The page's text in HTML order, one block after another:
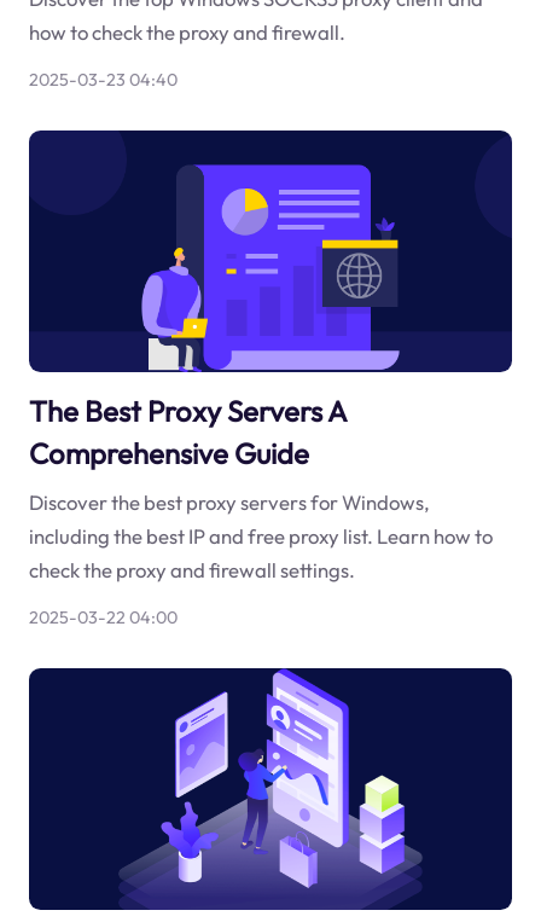
how to check the proxy and firewall.
2025-03-23 04:40
The Best Proxy Servers A
Comprehensive Guide
Discover the best proxy servers for Windows,
including the best IP and free proxy list. Learn how to
check the proxy and firewall settings.
2025-03-22 04:00